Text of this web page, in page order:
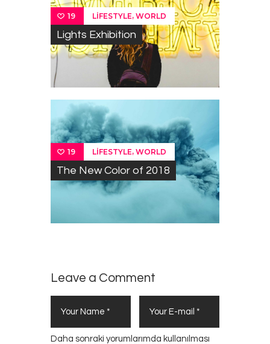
19 LIFESTYLE, WORLD
Lights Exhibition
19 LIFESTYLE, WORLD
The New Color of 2018
Leave a Comment
Daha sonraki yorumlarımda kullanılması